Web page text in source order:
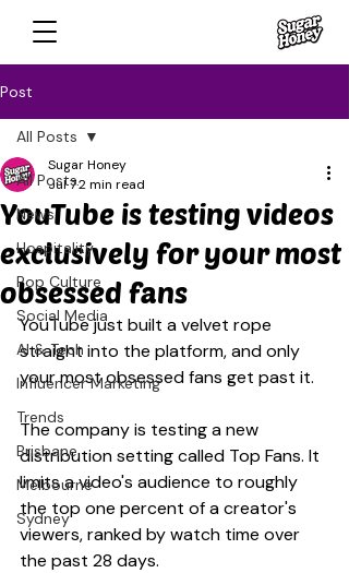
Post
All Posts
News
Hospitality
Pop Culture
Social Media
AI & Tech
Influencer Marketing
Trends
Brisbane
Melbourne
Sydney
All Posts
YouTube is testing videos
exclusively for your most
obsessed fans
Sugar Honey
Jul 72 min read
YouTube just built a velvet rope
straight into the platform, and only
your most obsessed fans get past it.
The company is testing a new
distribution setting called Top Fans. It
limits a video's audience to roughly
the top one percent of a creator's
viewers, ranked by watch time over
the past 28 days.